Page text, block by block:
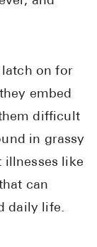
Healthcare
Business
Call Us (1-
on for
embed
difficult
in grassy
illnesses like
can
daily life.